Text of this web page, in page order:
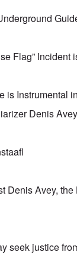
Flag” Incident
is Instrumental
Denis
Denis Avey,
seek justice